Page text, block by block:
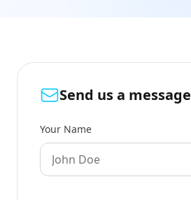
Send us a message
Your Name